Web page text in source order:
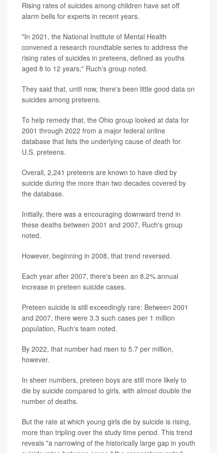
Rising rates of suicides among children have set off
alarm bells for experts in recent years.
"In 2021, the National Institute of Mental Health
convened a research roundtable series to address the
rising rates of suicides in preteens, defined as youths
aged 8 to 12 years," Ruch's group noted.
They said that, until now, there's been little good data on
suicides among preteens.
To help remedy that, the Ohio group looked at data for
2001 through 2022 from a major federal online
database that lists the underlying cause of death for
U.S. preteens.
Overall, 2,241 preteens are known to have died by
suicide during the more than two decades covered by
the database.
Initially, there was a encouraging downward trend in
these deaths between 2001 and 2007, Ruch's group
noted.
However, beginning in 2008, that trend reversed.
Each year after 2007, there's been an 8.2% annual
increase in preteen suicide cases.
Preteen suicide is still exceedingly rare: Between 2001
and 2007, there were 3.3 such cases per 1 million
population, Ruch's team noted.
By 2022, that number had risen to 5.7 per million,
however.
In sheer numbers, preteen boys are still more likely to
die by suicide compared to girls, with almost double the
number of deaths.
But the rate at which young girls die by suicide is rising,
more than tripling over the study time period. This trend
reveals "a narrowing of the historically large gap in youth